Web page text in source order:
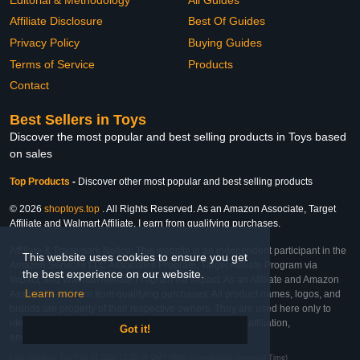
This website uses cookies to ensure you get
the best experience on our website.
Learn more
Got it!
Affiliate Disclosure
Privacy Policy
Terms of Service
Contact
Best Of Guides
Buying Guides
Products
Best Sellers in Toys
Discover the most popular and best selling products in Toys based
on sales
Top Products - Discover other most popular and best selling products
© 2026 shoptoys.top . All Rights Reserved. As an Amazon Associate, Target
Affiliate and Walmart Affiliate, I earn from qualifying purchases.
Affiliate & Trademark Notice: This website is an independent participant in the
Amazon Services LLC Associates Program, Target Affiliate Program via
Impact, and Walmart Affiliate Program via Impact. As an Affiliate and Amazon
Associate, we earn from qualifying purchases. All product names, logos, and
brands are property of their respective owners. They are used here only to
identify the products and their inclusion does not imply affiliation,
Last Updated: Tue Feb 24 2026 13:28:38 GMT+0000 (Coordinated Universal Time)